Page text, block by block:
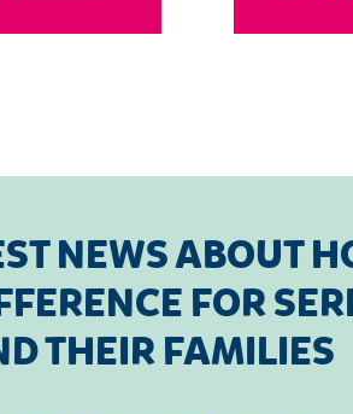
NEWS ABOUT
FOR
THEIR FAMILIES